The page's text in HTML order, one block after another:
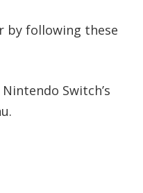
by following these
Switch’s